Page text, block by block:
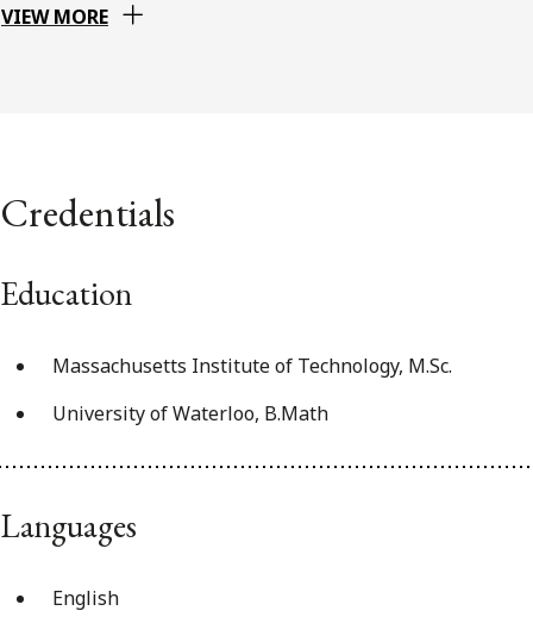
VIEW MORE
Credentials
Education
Massachusetts Institute of Technology, M.Sc.
University of Waterloo, B.Math
Languages
English